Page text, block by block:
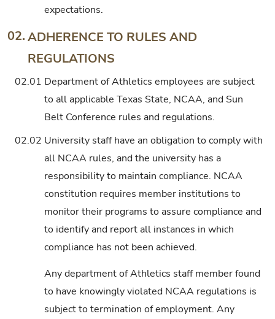
expectations.
02.ADHERENCE TO RULES AND
REGULATIONS
02.01 Department of Athletics employees are subject
to all applicable Texas State, NCAA, and Sun
Belt Conference rules and regulations.
02.02 University staff have an obligation to comply with
all NCAA rules, and the university has a
responsibility to maintain compliance. NCAA
constitution requires member institutions to
monitor their programs to assure compliance and
to identify and report all instances in which
compliance has not been achieved.
Any department of Athletics staff member found
to have knowingly violated NCAA regulations is
subject to termination of employment. Any